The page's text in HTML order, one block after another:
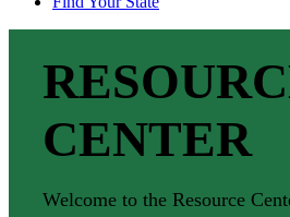
CENTER
Welcome to the Resource